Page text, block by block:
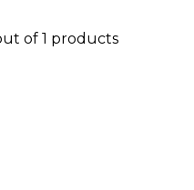
of 1 products